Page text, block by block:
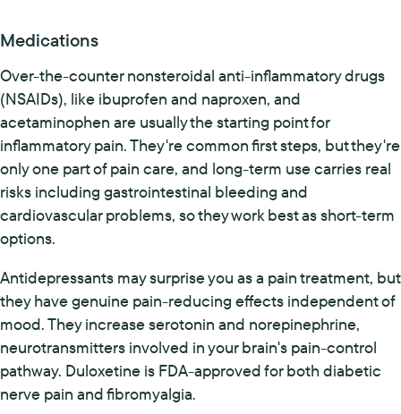
Medications
Over-the-counter nonsteroidal anti-inflammatory drugs
(NSAIDs), like ibuprofen and naproxen, and
acetaminophen are usually the starting point for
inflammatory pain. They're common first steps, but they're
only one part of pain care, and long-term use carries real
risks including gastrointestinal bleeding and
cardiovascular problems, so they work best as short-term
options.
Antidepressants may surprise you as a pain treatment, but
they have genuine pain-reducing effects independent of
mood. They increase serotonin and norepinephrine,
neurotransmitters involved in your brain's pain-control
pathway. Duloxetine is FDA-approved for both diabetic
nerve pain and fibromyalgia.